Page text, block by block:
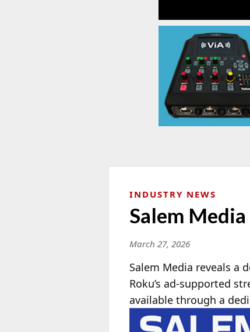
INDUSTRY NEWS
Salem
March 27, 2026
Salem Media reveals a
Roku’s ad-supported
available through a